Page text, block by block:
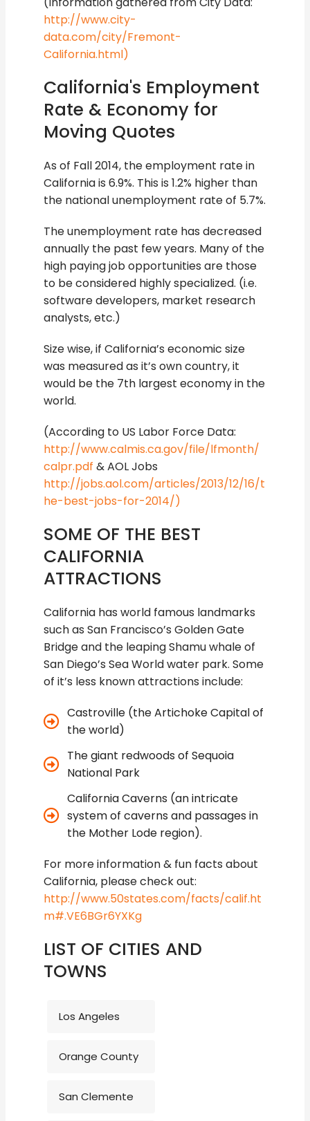
http://www.city-
data.com/city/Fremont-
California.html)
California's Employment
Rate & Economy for
Moving Quotes
As of Fall 2014, the employment rate in
California is 6.9%. This is 1.2% higher than
the national unemployment rate of 5.7%.
The unemployment rate has decreased
annually the past few years. Many of the
high paying job opportunities are those
to be considered highly specialized. (i.e.
software developers, market research
analysts, etc.)
Size wise, if California’s economic size
was measured as it’s own country, it
would be the 7th largest economy in the
world.
(According to US Labor Force Data:
http://www.calmis.ca.gov/file/lfmonth/
calpr.pdf & AOL Jobs
http://jobs.aol.com/articles/2013/12/16/t
he-best-jobs-for-2014/)
SOME OF THE BEST
CALIFORNIA
ATTRACTIONS
California has world famous landmarks
such as San Francisco’s Golden Gate
Bridge and the leaping Shamu whale of
San Diego’s Sea World water park. Some
of it’s less known attractions include:
Castroville (the Artichoke Capital of
the world)
The giant redwoods of Sequoia
National Park
California Caverns (an intricate
system of caverns and passages in
the Mother Lode region).
For more information & fun facts about
California, please check out:
http://www.50states.com/facts/calif.ht
m#.VE6BGr6YXKg
LIST OF CITIES AND
TOWNS
Los Angeles
Orange County
San Clemente